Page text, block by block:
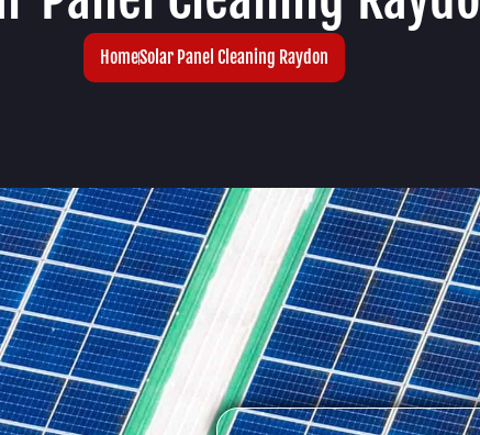
HomeSolar Panel Cleaning Raydon